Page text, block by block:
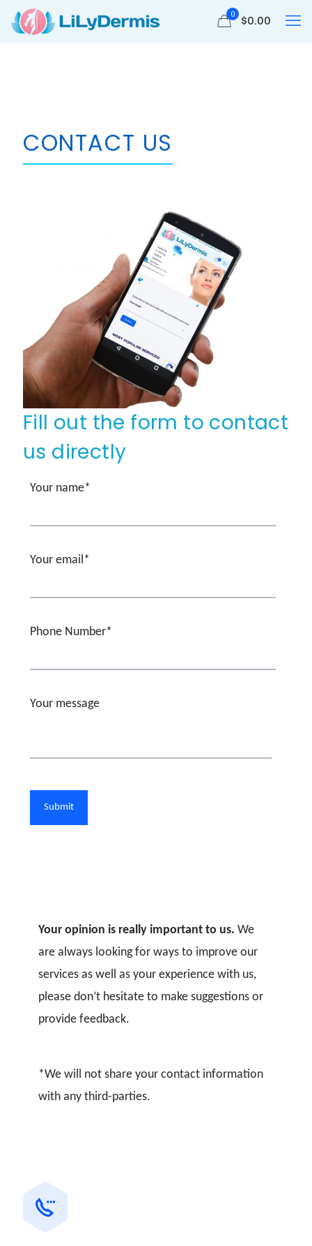
0
$0.00
CONTACT US
Fill out the form to contact
us directly
Your name*
Your email*
Phone Number*
Your message
Your opinion is really important to us. We
are always looking for ways to improve our
services as well as your experience with us,
please don’t hesitate to make suggestions or
provide feedback.
*We will not share your contact information
with any third-parties.